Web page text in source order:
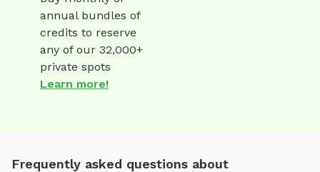
annual bundles of
credits to reserve
any of our 32,000+
private spots
Learn more!
Frequently asked questions about